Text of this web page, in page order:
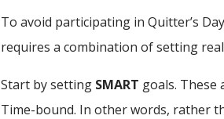
To avoid participating in Quitter’s
requires a combination of setting
Start by setting SMART goals. These
Time-bound. In other words, rather